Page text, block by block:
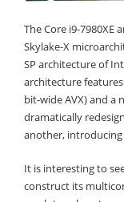
The Core i9-7980XE
Skylake-X
SP architecture of
architecture
bit-wide AVX) and a
dramatically
another,
It is interesting to
construct its